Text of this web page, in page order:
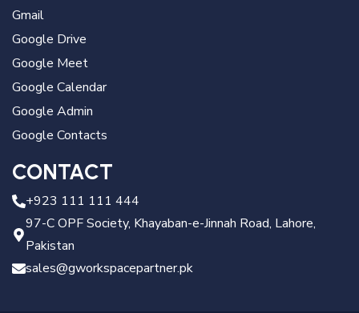
Gmail
Google Drive
Google Meet
Google Calendar
Google Admin
Google Contacts
CONTACT
+923 111 111 444
97-C OPF Society, Khayaban-e-Jinnah Road, Lahore,
Pakistan
sales@gworkspacepartner.pk